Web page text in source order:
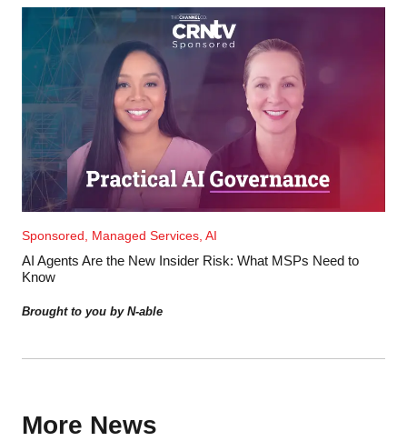
Sponsored, Managed Services, AI
AI Agents Are the New Insider Risk: What MSPs Need to
Know
Brought to you by N-able
More News